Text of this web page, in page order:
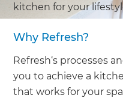
kitchen for your
Why Refresh?
Refresh‘s processes
you to achieve a
that works for your